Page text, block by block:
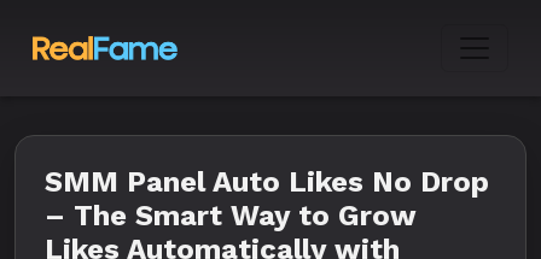
SMM Panel Auto Likes No Drop
– The Smart Way to Grow
Likes Automatically with